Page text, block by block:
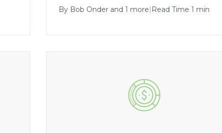
By Bob Onderand 1 more| Read Time 1 min